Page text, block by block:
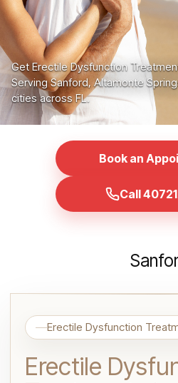
Get Erectile Dysfunction
Serving Sanford, Altamonte
cities across FL.
Book an
Call
Erectile Dysfunction
Erectile